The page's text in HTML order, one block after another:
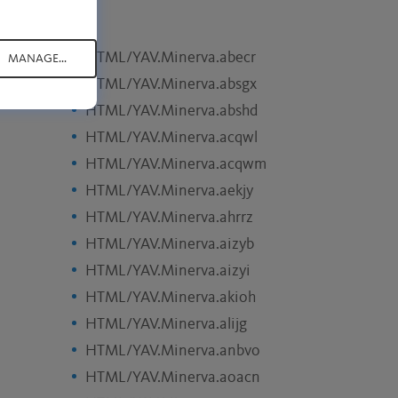
HTML/YAV.Minerva.abecr
HTML/YAV.Minerva.absgx
HTML/YAV.Minerva.abshd
HTML/YAV.Minerva.acqwl
HTML/YAV.Minerva.acqwm
HTML/YAV.Minerva.aekjy
HTML/YAV.Minerva.ahrrz
HTML/YAV.Minerva.aizyb
HTML/YAV.Minerva.aizyi
HTML/YAV.Minerva.akioh
HTML/YAV.Minerva.alijg
HTML/YAV.Minerva.anbvo
HTML/YAV.Minerva.aoacn
MANAGE...